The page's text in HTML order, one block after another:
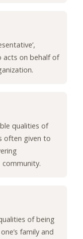
acts on behalf of
qualities of
often given to
of being
family and